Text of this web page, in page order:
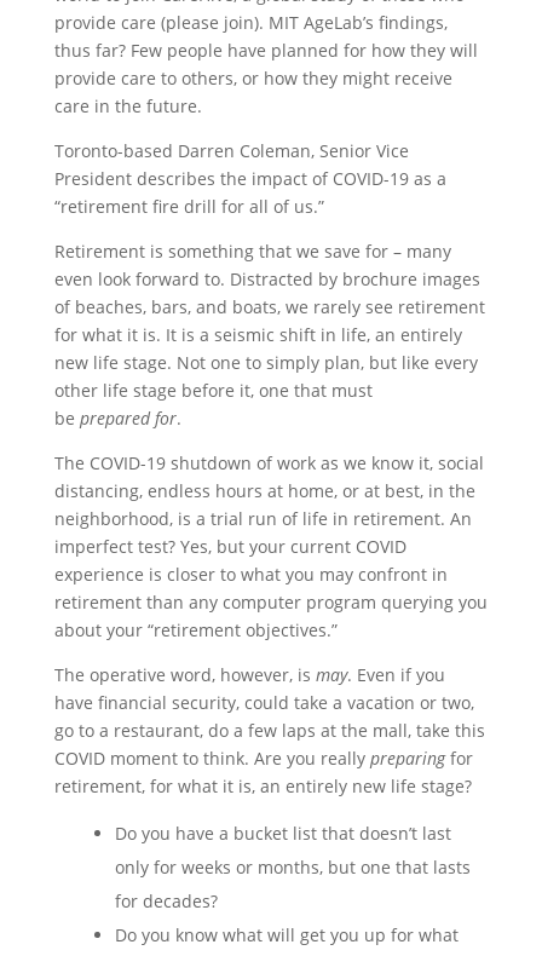
provide care (please join). MIT AgeLab’s findings,
thus far? Few people have planned for how they will
provide care to others, or how they might receive
care in the future.
Toronto-based Darren Coleman, Senior Vice
President describes the impact of COVID-19 as a
“retirement fire drill for all of us.”
Retirement is something that we save for – many
even look forward to. Distracted by brochure images
of beaches, bars, and boats, we rarely see retirement
for what it is. It is a seismic shift in life, an entirely
new life stage. Not one to simply plan, but like every
other life stage before it, one that must
be prepared for.
The COVID-19 shutdown of work as we know it, social
distancing, endless hours at home, or at best, in the
neighborhood, is a trial run of life in retirement. An
imperfect test? Yes, but your current COVID
experience is closer to what you may confront in
retirement than any computer program querying you
about your “retirement objectives.”
The operative word, however, is may. Even if you
have financial security, could take a vacation or two,
go to a restaurant, do a few laps at the mall, take this
COVID moment to think. Are you really preparingfor
retirement, for what it is, an entirely new life stage?
Do you have a bucket list that doesn’t last
only for weeks or months, but one that lasts
for decades?
Do you know what will get you up for what